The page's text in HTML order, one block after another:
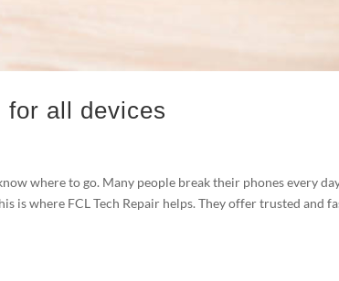
for all devices
where to go. Many people break their phones every
is where FCL Tech Repair helps. They offer trusted and